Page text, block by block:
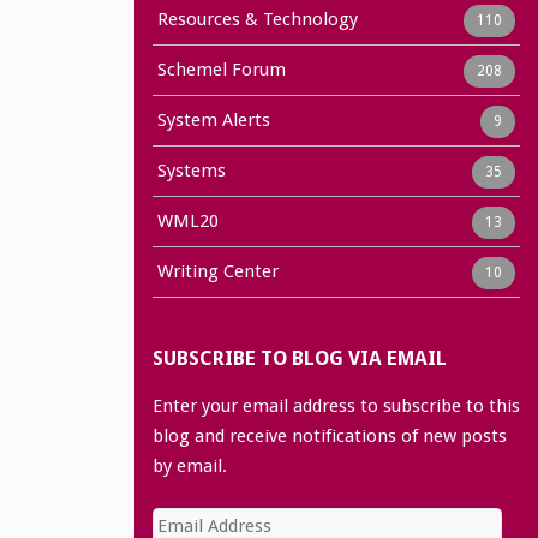
Resources & Technology 110
Schemel Forum 208
System Alerts 9
Systems 35
WML20 13
Writing Center 10
SUBSCRIBE TO BLOG VIA EMAIL
Enter your email address to subscribe to this
blog and receive notifications of new posts
by email.
Email